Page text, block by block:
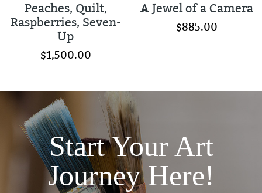
Peaches, Quilt,
Raspberries, Seven-
Up
$1,500.00
A Jewel of a Camera
$885.00
Start Your Art
Journey Here!